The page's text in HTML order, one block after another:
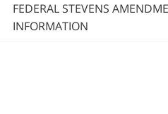
FEDERAL STEVENS
INFORMATION